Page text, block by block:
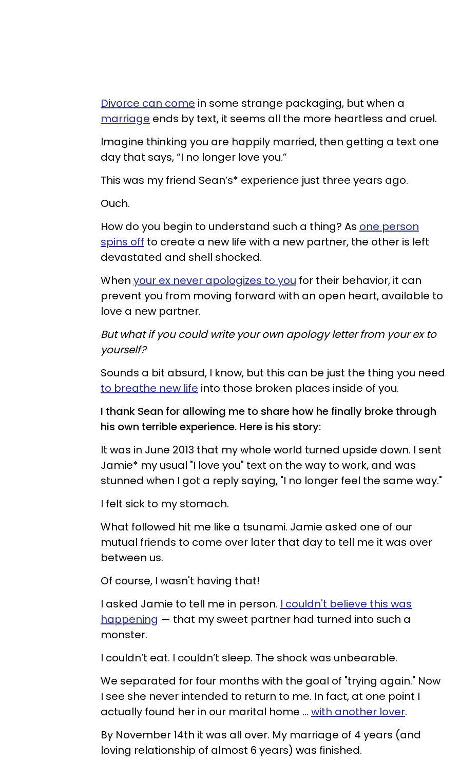
Divorce can come in some strange packaging, but when a
marriage ends by text, it seems all the more heartless and cruel.
Imagine thinking you are happily married, then getting a text one
day that says, “I no longer love you.”
This was my friend Sean’s* experience just three years ago.
Ouch.
How do you begin to understand such a thing? As one person
spins off to create a new life with a new partner, the other is left
devastated and shell shocked.
When your ex never apologizes to you for their behavior, it can
prevent you from moving forward with an open heart, available to
love a new partner.
But what if you could write your own apology letter from your ex to
yourself?
Sounds a bit absurd, I know, but this can be just the thing you need
to breathe new life into those broken places inside of you.
I thank Sean for allowing me to share how he finally broke through
his own terrible experience. Here is his story:
It was in June 2013 that my whole world turned upside down. I sent
Jamie* my usual "I love you" text on the way to work, and was
stunned when I got a reply saying, "I no longer feel the same way."
I felt sick to my stomach.
What followed hit me like a tsunami. Jamie asked one of our
mutual friends to come over later that day to tell me it was over
between us.
Of course, I wasn't having that!
I asked Jamie to tell me in person. I couldn't believe this was
happening — that my sweet partner had turned into such a
monster.
I couldn’t eat. I couldn’t sleep. The shock was unbearable.
We separated for four months with the goal of "trying again." Now
I see she never intended to return to me. In fact, at one point I
actually found her in our marital home ... with another lover.
By November 14th it was all over. My marriage of 4 years (and
loving relationship of almost 6 years) was finished.